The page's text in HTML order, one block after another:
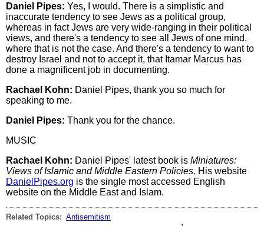
Daniel Pipes: Yes, I would. There is a simplistic and
inaccurate tendency to see Jews as a political group,
whereas in fact Jews are very wide-ranging in their political
views, and there's a tendency to see all Jews of one mind,
where that is not the case. And there's a tendency to want to
destroy Israel and not to accept it, that Itamar Marcus has
done a magnificent job in documenting.
Rachael Kohn: Daniel Pipes, thank you so much for
speaking to me.
Daniel Pipes: Thank you for the chance.
MUSIC
Rachael Kohn: Daniel Pipes' latest book is Miniatures:
Views of Islamic and Middle Eastern Policies. His website
DanielPipes.org is the single most accessed English
website on the Middle East and Islam.
Related Topics: Antisemitism